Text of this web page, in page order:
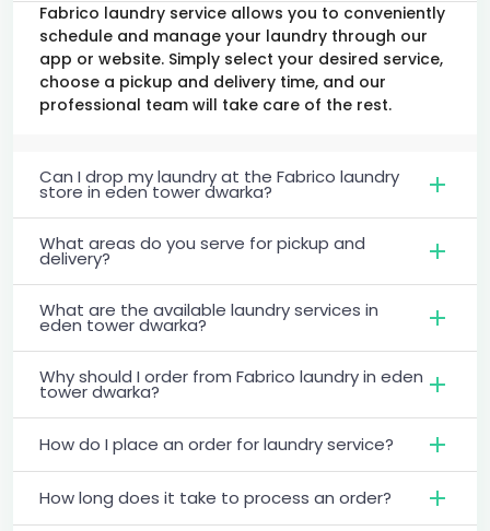
Fabrico laundry service allows you to conveniently
schedule and manage your laundry through our
app or website. Simply select your desired service,
choose a pickup and delivery time, and our
professional team will take care of the rest.
Can I drop my laundry at the Fabrico laundry
store in eden tower dwarka?
What areas do you serve for pickup and
delivery?
What are the available laundry services in
eden tower dwarka?
Why should I order from Fabrico laundry in eden
tower dwarka?
How do I place an order for laundry service?
How long does it take to process an order?